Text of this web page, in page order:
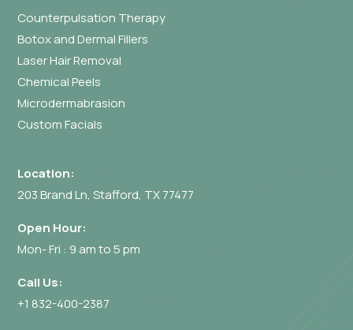
Counterpulsation Therapy
Botox and Dermal Fillers
Laser Hair Removal
Chemical Peels
Microdermabrasion
Custom Facials
Location:
203 Brand Ln, Stafford, TX 77477
Open Hour:
Mon- Fri : 9 am to 5 pm
Call Us:
+1 832-400-2387